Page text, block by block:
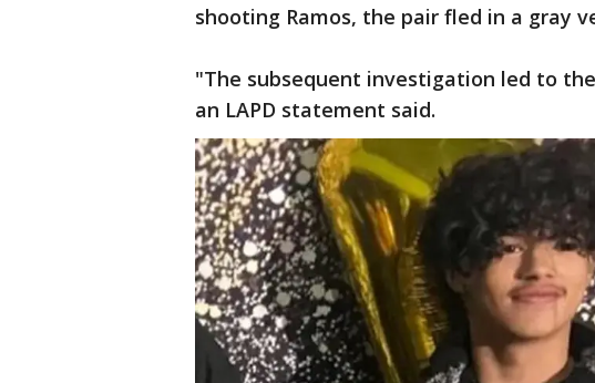
shooting Ramos, the pair fled in a gray
"The subsequent investigation led to
an LAPD statement said.